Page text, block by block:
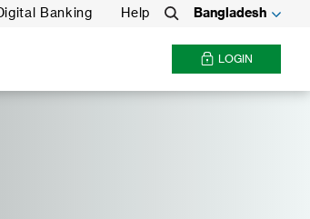
Digital Banking Help
Search
Bangladesh
LOGIN